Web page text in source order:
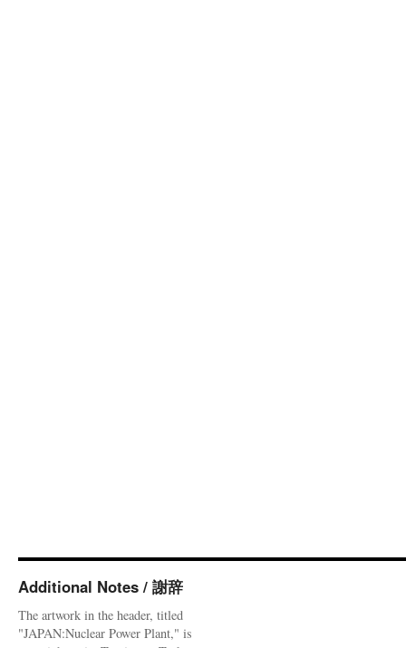
Additional Notes / 謝辞
The artwork in the header, titled
"JAPAN:Nuclear Power Plant," is